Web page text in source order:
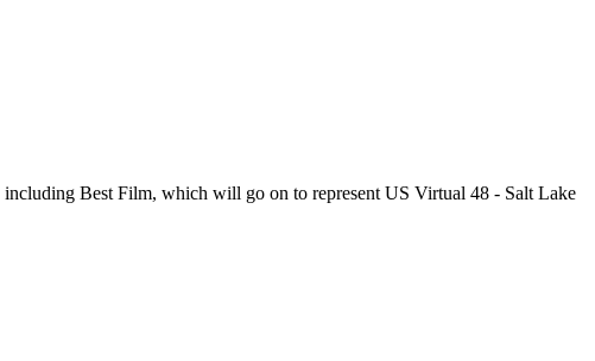
Best Film, which will go on to represent US Virtual 48 - Salt Lake